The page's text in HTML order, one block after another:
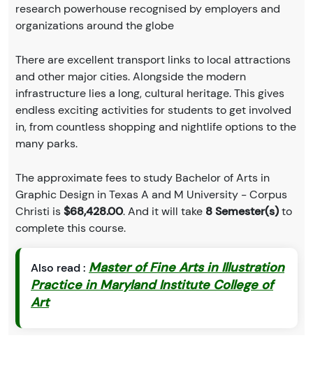
research powerhouse recognised by employers and
organizations around the globe
There are excellent transport links to local attractions
and other major cities. Alongside the modern
infrastructure lies a long, cultural heritage. This gives
endless exciting activities for students to get involved
in, from countless shopping and nightlife options to the
many parks.
The approximate fees to study Bachelor of Arts in
Graphic Design in Texas A and M University - Corpus
Christi is$68,428.00. And it will take 8 Semester(s)to
complete this course.
Also read : Master of Fine Arts in Illustration
Practice in Maryland Institute College of
Art